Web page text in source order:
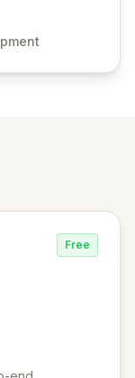
solutions,
Free